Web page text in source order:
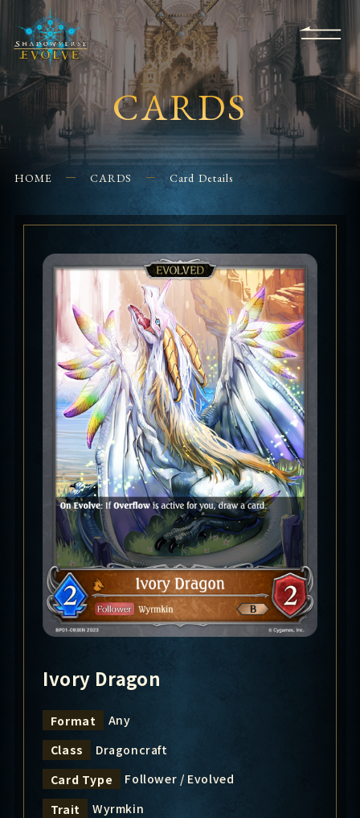
EVENTS
FOR
BEGINNERS
APPS SHOPS GLORYFINDER
CONTACT US
CARDS
HOME CARDS Card Details
Ivory Dragon
Format
Any
Class
Dragoncraft
Card Type
Follower / Evolved
Trait
Wyrmkin